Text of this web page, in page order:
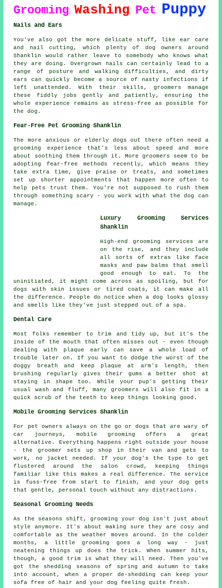
Grooming Washing Pet Puppy
Nails and Ears
You've also got the more delicate stuff, like ear care
and nail cutting, which plenty of dog owners around
Shanklin would rather leave to somebody who knows what
they are doing. Overgrown nails can certainly lead to a
range of posture and walking difficulties, and dirty
ears can quickly become a source of nasty infections if
left unattended. With their skills, groomers manage
these fiddly jobs gently and patiently, ensuring the
whole experience remains as stress-free as possible for
the dog.
Fear-Free Pet Grooming Shanklin
The more anxious or elderly dogs out there often need a
grooming experience that's less about speed and more
about soothing them through it. More groomers seem to be
adopting fear-free methods recently, which means they
take extra time, give praise or treats, and sometimes
set up shorter appointments that happen more often to
help pets trust them. You're not supposed to rush them
through something scary - you work with what the dog can
manage.
Luxury Grooming Services
Shanklin
High-end grooming services are
on the rise, and they include
all sorts of extras like face
masks and paw balms that smell
good enough to eat. To the
uninitiated, it might come across as spoiling, but for
dogs with skin issues or tired coats, it can make all
the difference. People do notice when a dog looks glossy
and smells like they've just stepped out of a spa.
Dental Care
Most folks remember to trim and tidy up, but it's the
inside of the mouth that often misses out - even though
dealing with plaque early can save a whole load of
trouble later on. If you want to dodge the worst of the
doggy breath and keep plaque at arm's length, then
brushing regularly gives their gums a better shot at
staying in shape too. While your pup's getting their
usual wash and fluff, many groomers will also fit in a
quick scrub of the teeth to keep things looking good.
Mobile Grooming Services Shanklin
For pet owners always on the go or dogs that are wary of
car journeys, mobile grooming offers a great
alternative. Everything happens right outside your house
- the groomer sets up shop in their van and gets to
work, no jacket needed. If your dog's the type to get
flustered around the salon crowd, keeping things
familiar like this makes a real difference. The service
is fuss-free from start to finish, and your dog gets
that gentle, personal touch without any distractions.
Seasonal Grooming Needs
As the seasons shift, grooming your dog isn't just about
style anymore. It's about making sure they are cosy and
comfortable as the weather moves around. In the colder
months, a little grooming goes a long way - just
neatening things up does the trick. When summer hits,
though, a good trim is what they will need. Then you've
got the shedding seasons of spring and autumn to take
into account, when a proper de-shedding can keep your
sofa free of hair and your dog feeling quite fresh.